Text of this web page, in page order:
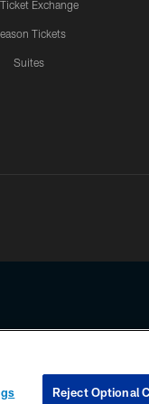
Ticket Exchange
Tickets
Suites
any information beyond this
Reject Optional